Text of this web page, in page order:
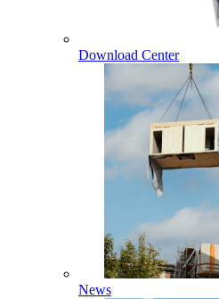
Download Center
News